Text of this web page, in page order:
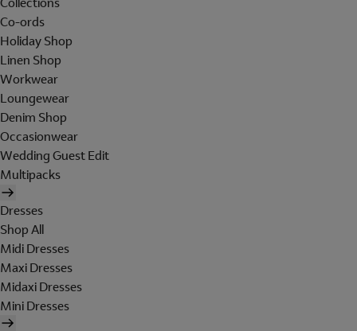
Co-ords
Holiday Shop
Linen Shop
Workwear
Loungewear
Denim Shop
Occasionwear
Wedding Guest Edit
Multipacks
Dresses
Shop All
Midi Dresses
Maxi Dresses
Midaxi Dresses
Mini Dresses